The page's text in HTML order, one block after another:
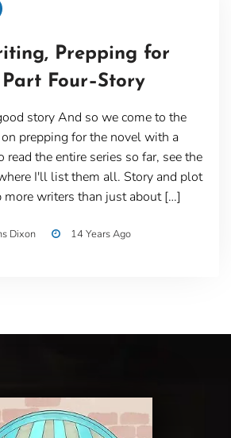
Prepping for
Four–Story
story And so we come to the
prepping for the novel with a
the entire series so far, see the
I'll list them all. Story and plot
more writers than just about […]
Dixon 14 Years Ago